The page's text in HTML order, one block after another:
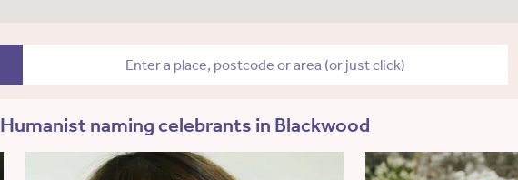
Humanist naming celebrants in Blackwood